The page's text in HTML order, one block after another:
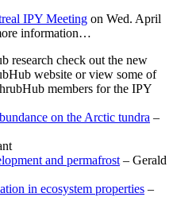
IPY Meeting on Wed. April
information…
research check out the new
website or view some of
members for the IPY
on the Arctic tundra –
and permafrost – Gerald
in ecosystem properties –